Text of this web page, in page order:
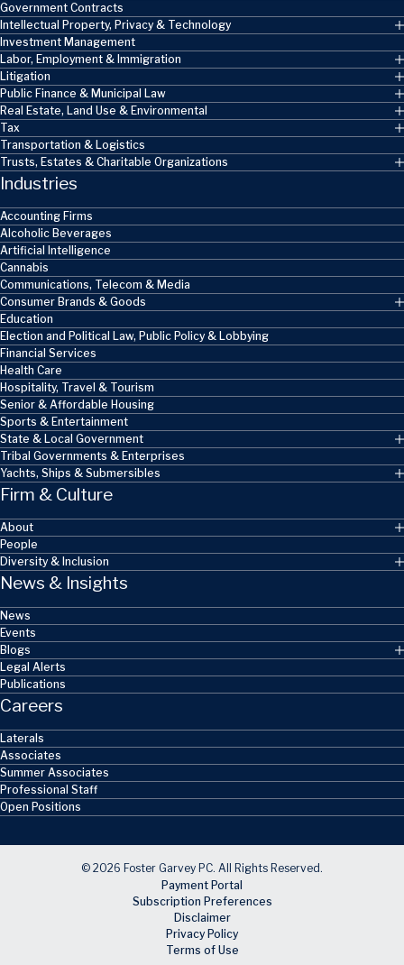
Government Contracts
Intellectual Property, Privacy & Technology
Investment Management
Labor, Employment & Immigration
Litigation
Public Finance & Municipal Law
Real Estate, Land Use & Environmental
Tax
Transportation & Logistics
Trusts, Estates & Charitable Organizations
Industries
Accounting Firms
Alcoholic Beverages
Artificial Intelligence
Cannabis
Communications, Telecom & Media
Consumer Brands & Goods
Education
Election and Political Law, Public Policy & Lobbying
Financial Services
Health Care
Hospitality, Travel & Tourism
Senior & Affordable Housing
Sports & Entertainment
State & Local Government
Tribal Governments & Enterprises
Yachts, Ships & Submersibles
Firm & Culture
About
People
Diversity & Inclusion
News & Insights
News
Events
Blogs
Legal Alerts
Publications
Careers
Laterals
Associates
Summer Associates
Professional Staff
Open Positions
© 2026 Foster Garvey PC. All Rights Reserved.
Payment Portal
Subscription Preferences
Disclaimer
Privacy Policy
Terms of Use